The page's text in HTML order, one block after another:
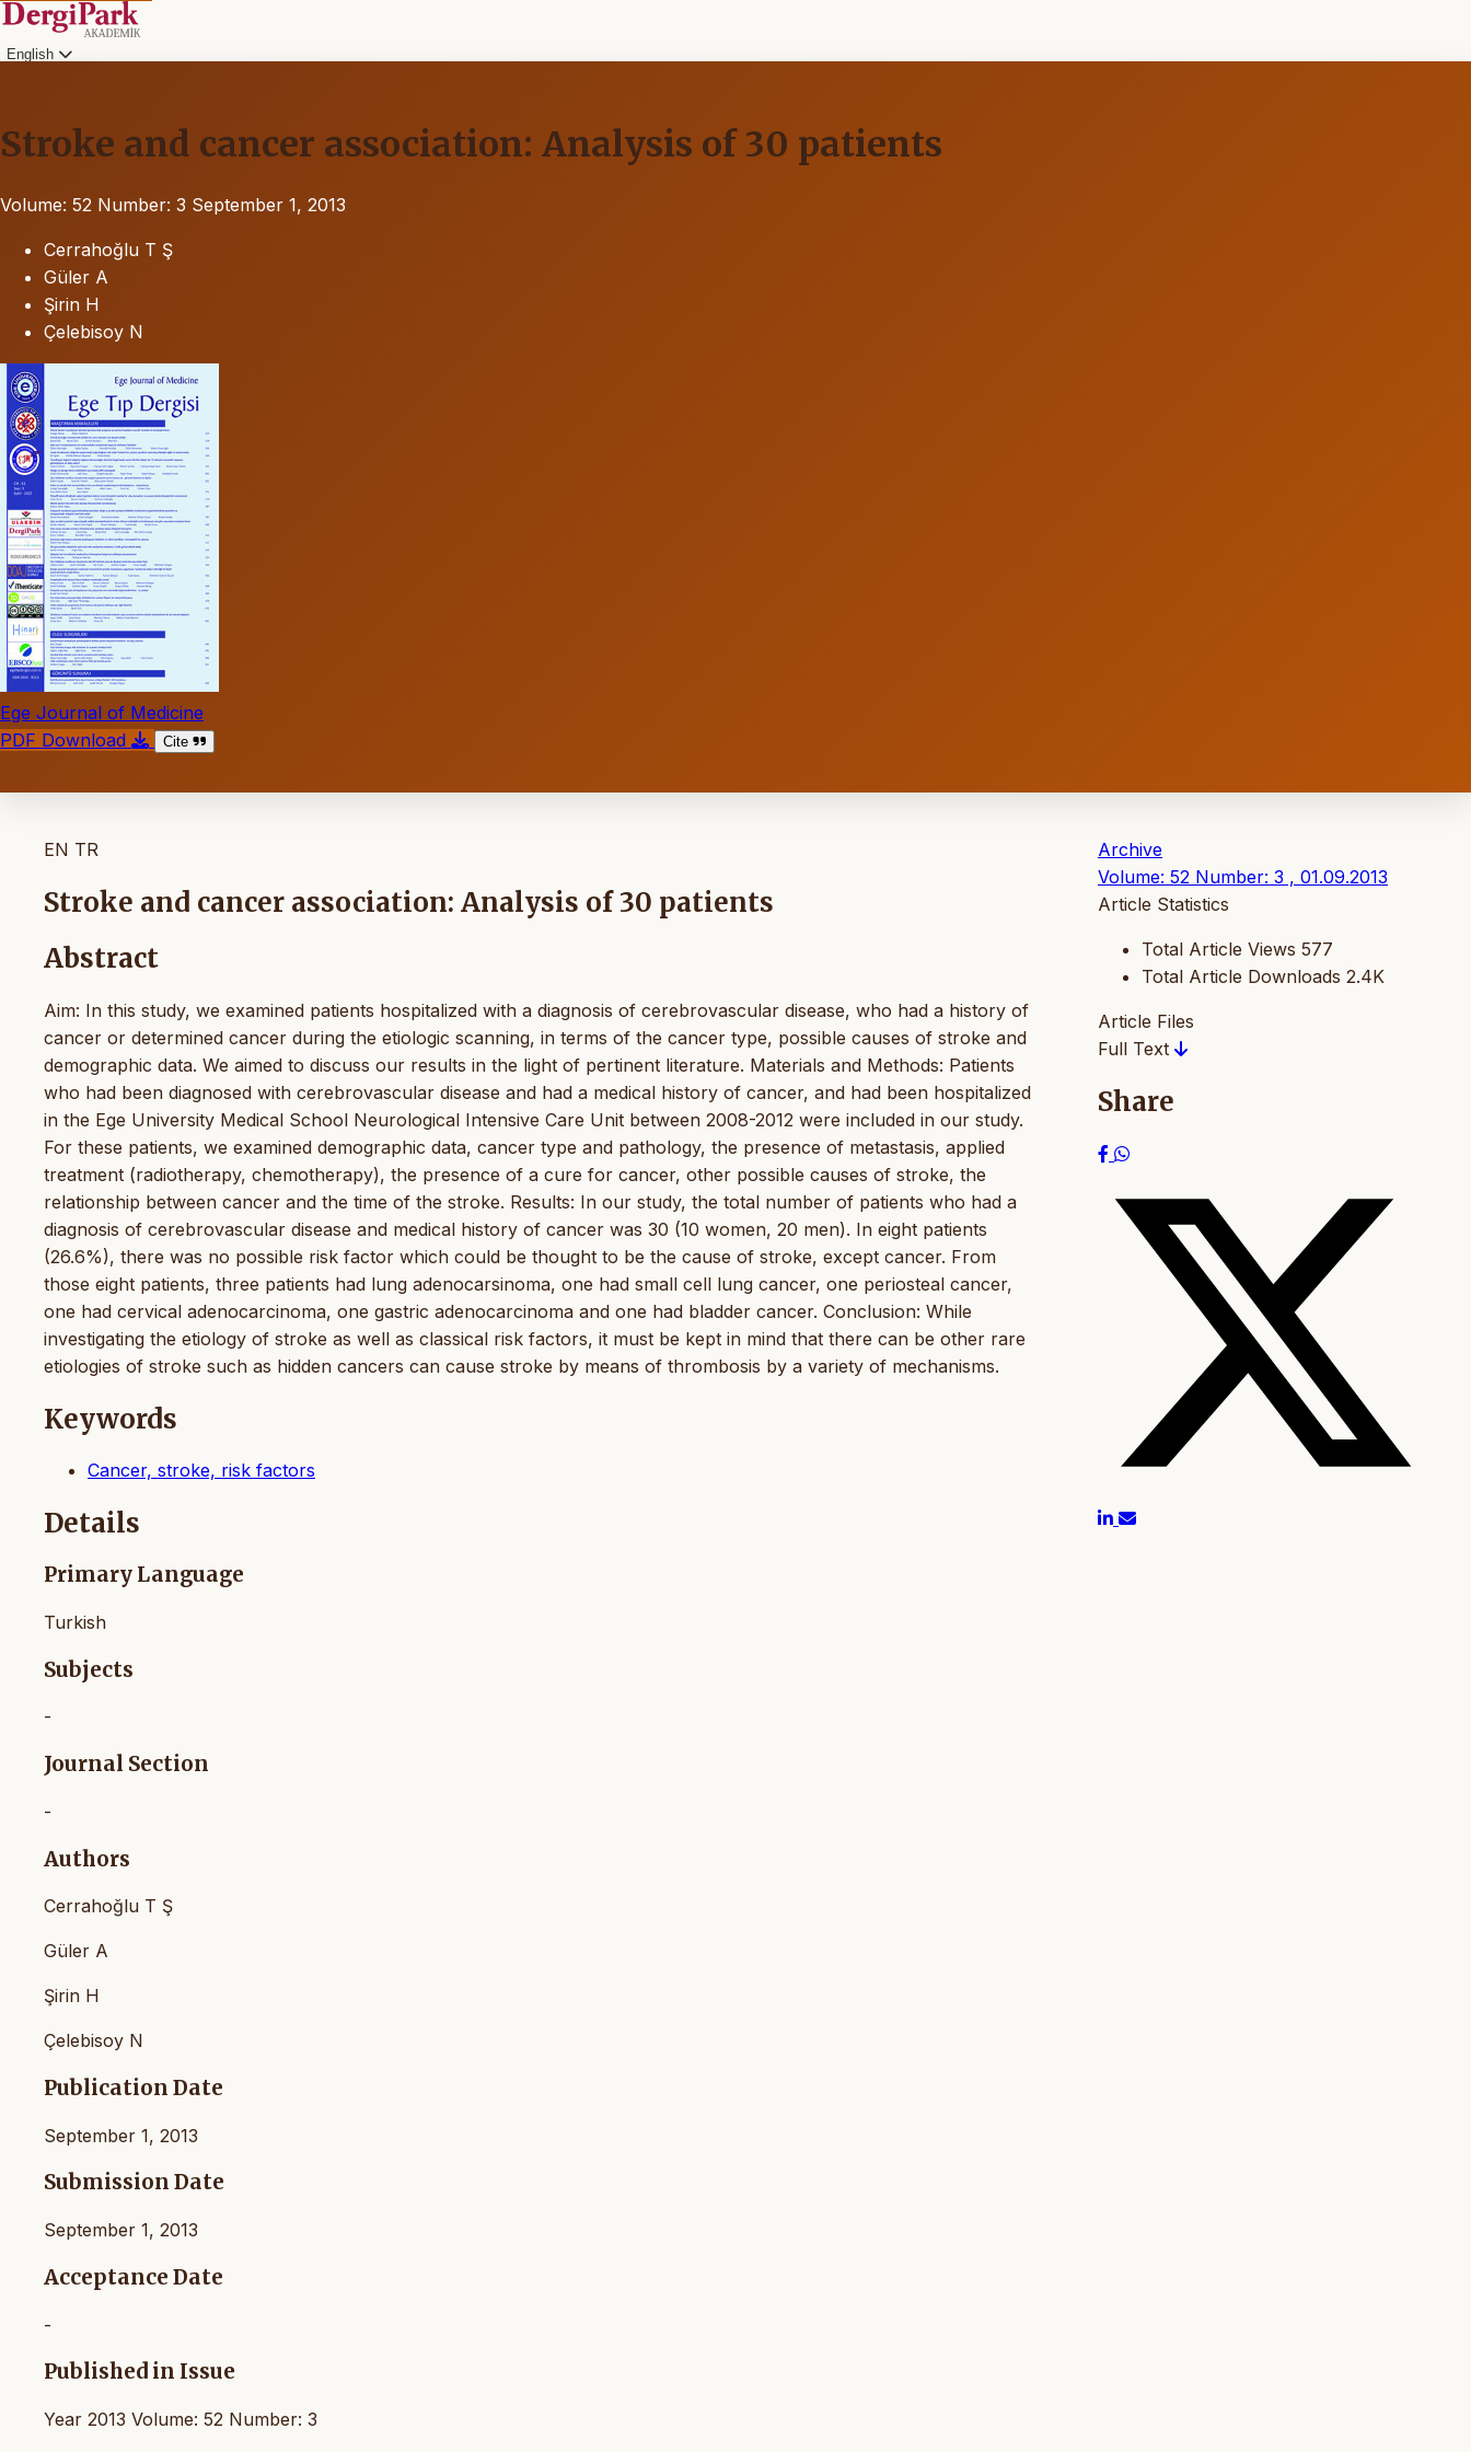
English
Stroke and cancer association: Analysis of 30 patients
Volume: 52 Number: 3 September 1, 2013
Cerrahoğlu T Ş
Güler A
Şirin H
Çelebisoy N
Ege Journal of Medicine
PDF Download
Cite
EN TR
Stroke and cancer association: Analysis of 30 patients
Abstract
Aim: In this study, we examined patients hospitalized with a diagnosis of cerebrovascular disease, who had a history of
cancer or determined cancer during the etiologic scanning, in terms of the cancer type, possible causes of stroke and
demographic data. We aimed to discuss our results in the light of pertinent literature. Materials and Methods: Patients
who had been diagnosed with cerebrovascular disease and had a medical history of cancer, and had been hospitalized
in the Ege University Medical School Neurological Intensive Care Unit between 2008-2012 were included in our study.
For these patients, we examined demographic data, cancer type and pathology, the presence of metastasis, applied
treatment (radiotherapy, chemotherapy), the presence of a cure for cancer, other possible causes of stroke, the
relationship between cancer and the time of the stroke. Results: In our study, the total number of patients who had a
diagnosis of cerebrovascular disease and medical history of cancer was 30 (10 women, 20 men). In eight patients
(26.6%), there was no possible risk factor which could be thought to be the cause of stroke, except cancer. From
those eight patients, three patients had lung adenocarsinoma, one had small cell lung cancer, one periosteal cancer,
one had cervical adenocarcinoma, one gastric adenocarcinoma and one had bladder cancer. Conclusion: While
investigating the etiology of stroke as well as classical risk factors, it must be kept in mind that there can be other rare
etiologies of stroke such as hidden cancers can cause stroke by means of thrombosis by a variety of mechanisms.
Keywords
Cancer, stroke, risk factors
Details
Primary Language
Turkish
Subjects
-
Journal Section
-
Authors
Cerrahoğlu T Ş
Güler A
Şirin H
Çelebisoy N
Publication Date
September 1, 2013
Submission Date
September 1, 2013
Acceptance Date
-
Published in Issue
Year 2013 Volume: 52 Number: 3
Archive
Volume: 52 Number: 3 , 01.09.2013
Article Statistics
Total Article Views 577
Total Article Downloads 2.4K
Article Files
Full Text
Share